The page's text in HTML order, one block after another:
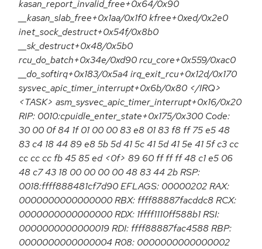
kasan_report_invalid_free+0x64/0x90
__kasan_slab_free+0x1aa/0x1f0 kfree+0xed/0x2e0
inet_sock_destruct+0x54f/0x8b0
__sk_destruct+0x48/0x5b0
rcu_do_batch+0x34e/0xd90 rcu_core+0x559/0xac0
__do_softirq+0x183/0x5a4 irq_exit_rcu+0x12d/0x170
sysvec_apic_timer_interrupt+0x6b/0x80 </IRQ>
<TASK> asm_sysvec_apic_timer_interrupt+0x16/0x20
RIP: 0010:cpuidle_enter_state+0x175/0x300 Code:
30 00 0f 84 1f 01 00 00 83 e8 01 83 f8 ff 75 e5 48
83 c4 18 44 89 e8 5b 5d 41 5c 41 5d 41 5e 41 5f c3 cc
cc cc cc fb 45 85 ed <0f> 89 60 ff ff ff 48 c1 e5 06
48 c7 43 18 00 00 00 00 48 83 44 2b RSP:
0018:ffff888481cf7d90 EFLAGS: 00000202 RAX:
0000000000000000 RBX: ffff88887facddc8 RCX:
0000000000000000 RDX: 1ffff1110ff588b1 RSI:
0000000000000019 RDI: ffff88887fac4588 RBP:
0000000000000004 R08: 0000000000000002